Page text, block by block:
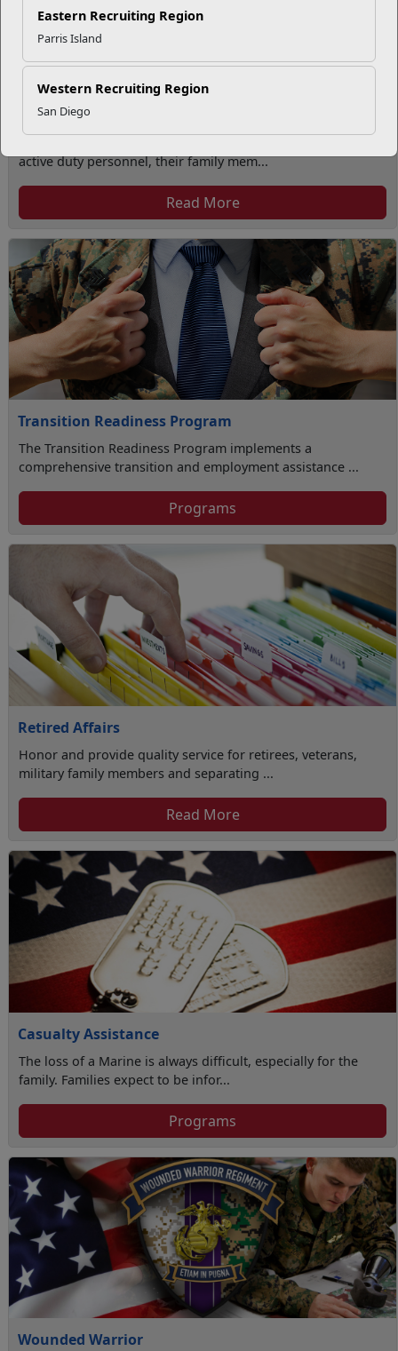
Eastern Recruiting Region
Parris Island
Western Recruiting Region
San Diego
Volunteer Opportunities
active duty personnel, their family mem...
Read More
Transition Readiness Program
The Transition Readiness Program implements a
comprehensive transition and employment assistance ...
Programs
Retired Affairs
Honor and provide quality service for retirees, veterans,
military family members and separating ...
Read More
Casualty Assistance
The loss of a Marine is always difficult, especially for the
family. Families expect to be infor...
Programs
Wounded Warrior